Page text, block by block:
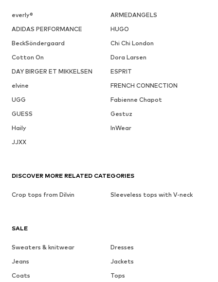
everly®
ARMEDANGELS
ADIDAS PERFORMANCE
HUGO
BeckSöndergaard
Chi Chi London
Cotton On
Dora Larsen
DAY BIRGER ET MIKKELSEN
ESPRIT
elvine
FRENCH CONNECTION
UGG
Fabienne Chapot
GUESS
Gestuz
Haily
InWear
JJXX
SALE
Sweaters & knitwear
Dresses
Jeans
Jackets
Coats
Tops
DISCOVER MORE RELATED CATEGORIES
Crop tops from Dilvin Sleeveless tops with V-neck